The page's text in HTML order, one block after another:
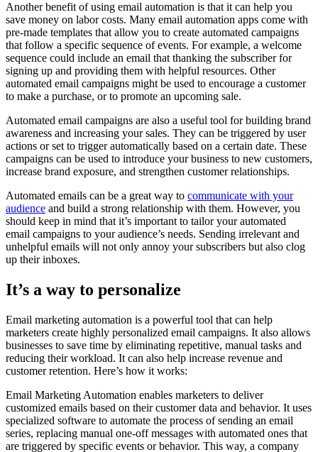
Another benefit of using email automation is that it can help you
save money on labor costs. Many email automation apps come with
pre-made templates that allow you to create automated campaigns
that follow a specific sequence of events. For example, a welcome
sequence could include an email that thanking the subscriber for
signing up and providing them with helpful resources. Other
automated email campaigns might be used to encourage a customer
to make a purchase, or to promote an upcoming sale.
Automated email campaigns are also a useful tool for building brand
awareness and increasing your sales. They can be triggered by user
actions or set to trigger automatically based on a certain date. These
campaigns can be used to introduce your business to new customers,
increase brand exposure, and strengthen customer relationships.
Automated emails can be a great way to communicate with your
audience and build a strong relationship with them. However, you
should keep in mind that it’s important to tailor your automated
email campaigns to your audience’s needs. Sending irrelevant and
unhelpful emails will not only annoy your subscribers but also clog
up their inboxes.
It’s a way to personalize
Email marketing automation is a powerful tool that can help
marketers create highly personalized email campaigns. It also allows
businesses to save time by eliminating repetitive, manual tasks and
reducing their workload. It can also help increase revenue and
customer retention. Here’s how it works:
Email Marketing Automation enables marketers to deliver
customized emails based on their customer data and behavior. It uses
specialized software to automate the process of sending an email
series, replacing manual one-off messages with automated ones that
are triggered by specific events or behavior. This way, a company